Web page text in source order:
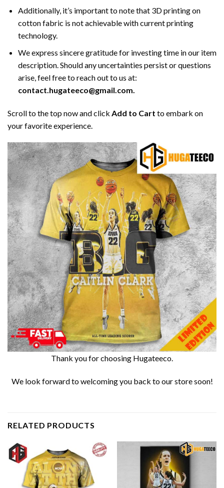
Additionally, it’s important to note that 3D printing on
cotton fabric is not achievable with current printing
technology.
We express sincere gratitude for investing time in our item
description. Should any uncertainties persist or questions
arise, feel free to reach out to us at:
contact.hugateeco@gmail.com.
Scroll to the top now and click Add to Cart to embark on
your favorite experience.
Thank you for choosing Hugateeco.
We look forward to welcoming you back to our store soon!
RELATED PRODUCTS